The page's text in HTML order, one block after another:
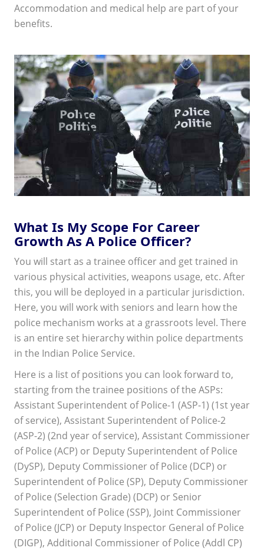
Accommodation and medical help are part of your
benefits.
What Is My Scope For Career
Growth As A Police Officer?
You will start as a trainee officer and get trained in
various physical activities, weapons usage, etc. After
this, you will be deployed in a particular jurisdiction.
Here, you will work with seniors and learn how the
police mechanism works at a grassroots level. There
is an entire set hierarchy within police departments
in the Indian Police Service.
Here is a list of positions you can look forward to,
starting from the trainee positions of the ASPs:
Assistant Superintendent of Police-1 (ASP-1) (1st year
of service), Assistant Superintendent of Police-2
(ASP-2) (2nd year of service), Assistant Commissioner
of Police (ACP) or Deputy Superintendent of Police
(DySP), Deputy Commissioner of Police (DCP) or
Superintendent of Police (SP), Deputy Commissioner
of Police (Selection Grade) (DCP) or Senior
Superintendent of Police (SSP), Joint Commissioner
of Police (JCP) or Deputy Inspector General of Police
(DIGP), Additional Commissioner of Police (Addl CP)